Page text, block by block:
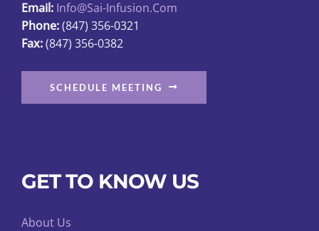
Email: Info@sai-Infusion.com
Phone:(847) 356-0321
Fax:(847) 356-0382
SCHEDULE MEETING
GET TO KNOW US
About Us